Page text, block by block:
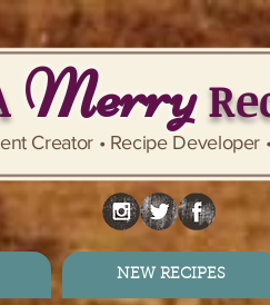
Merry
Creator • Recipe Developer
NEW RECIPES